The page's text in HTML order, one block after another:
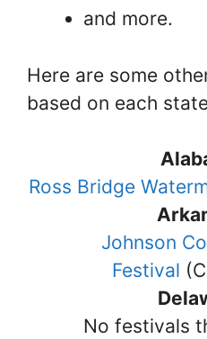
and more.
Here are some
based on each
Ross Bridge
Johnson
Festival
No festivals